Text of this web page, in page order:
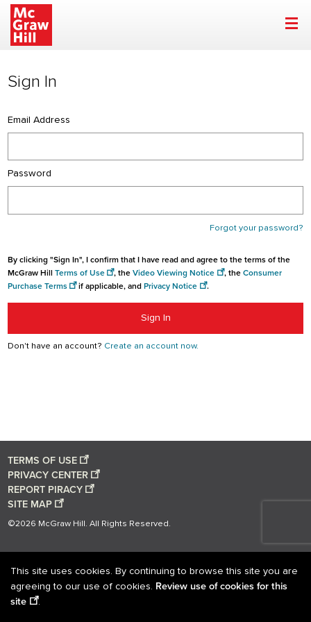
Sign In | McGraw Hill
Skip to main content
Sign In
Email Address
Password
Forgot your password?
By clicking "Sign In", I confirm that I have read and agree to the terms of the
McGraw Hill Terms of Use , theVideo Viewing Notice , the Consumer
Purchase Terms
if applicable, andPrivacy Notice .
Sign In
Don't have an account? Create an account now.
TERMS OF USE
PRIVACY CENTER
REPORT PIRACY
SITE MAP
©2026 McGraw Hill. All Rights Reserved.
This site uses cookies. By continuing to browse this site you are
agreeing to our use of cookies. Review use of cookies for this
site
.